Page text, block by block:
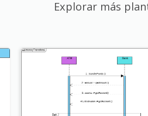
Explorar más